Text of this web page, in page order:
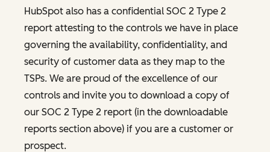
HubSpot also has a confidential SOC 2 Type 2
report attesting to the controls we have in place
governing the availability, confidentiality, and
security of customer data as they map to the
TSPs. We are proud of the excellence of our
controls and invite you to download a copy of
our SOC 2 Type 2 report (in the downloadable
reports section above) if you are a customer or
prospect.